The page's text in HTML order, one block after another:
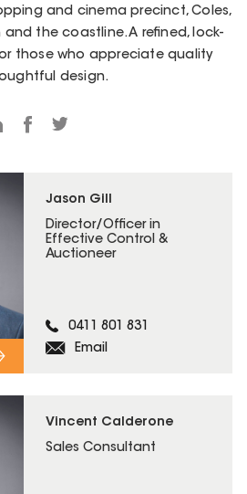
Jason Gill
Director/Officer in
Effective Control &
Auctioneer
0411 801 831
Email
Vincent Calderone
Sales Consultant
and cinema precinct, Coles,
the coastline. A refined, lock-
those who appreciate quality
design.